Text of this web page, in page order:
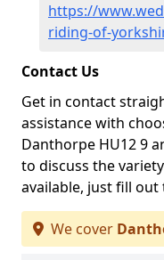
https://
riding-of-
Contact Us
Get in contact
assistance with
Danthorpe HU12 9
to discuss the
available, just fill
We cover